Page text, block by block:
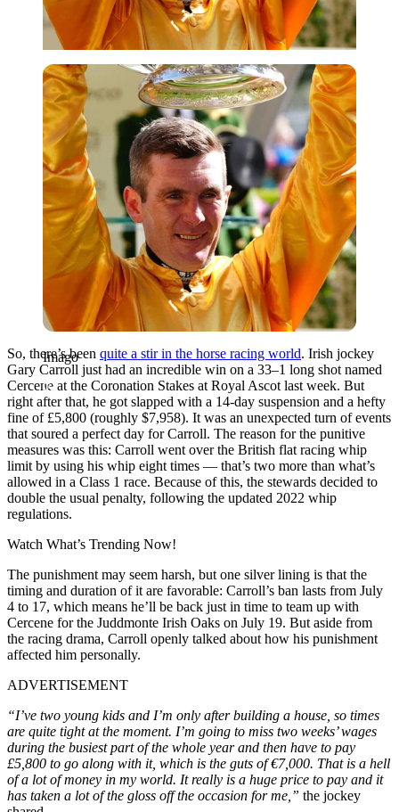
Imago
Imago
So, there’s been quite a stir in the horse racing world. Irish jockey
Gary Carroll just had an incredible win on a 33–1 long shot named
Cercene at the Coronation Stakes at Royal Ascot last week. But
right after that, he got slapped with a 14-day suspension and a hefty
fine of £5,800 (roughly $7,958). It was an unexpected turn of events
that soured a perfect day for Carroll. The reason for the punitive
measures was this: Carroll went over the British flat racing whip
limit by using his whip eight times — that’s two more than what’s
allowed in a Class 1 race. Because of this, the stewards decided to
double the usual penalty, following the updated 2022 whip
regulations.
Watch What’s Trending Now!
The punishment may seem harsh, but one silver lining is that the
timing and duration of it are favorable: Carroll’s ban lasts from July
4 to 17, which means he’ll be back just in time to team up with
Cercene for the Juddmonte Irish Oaks on July 19. But aside from
the racing drama, Carroll openly talked about how his punishment
affected him personally.
ADVERTISEMENT
“I’ve two young kids and I’m only after building a house, so times
are quite tight at the moment. I’m going to miss two weeks’ wages
during the busiest part of the whole year and then have to pay
£5,800 to go along with it, which is the guts of €7,000. That is a hell
of a lot of money in my world. It really is a huge price to pay and it
has taken a lot of the gloss off the occasion for me,” the jockey